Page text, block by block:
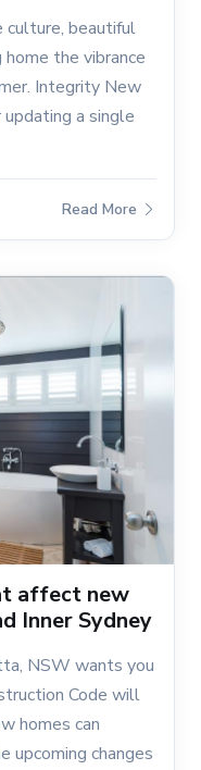
culture, beautiful
the vibrance
Integrity New
a single
Read More
affect new
Inner Sydney
NSW wants you
Code will
homes can
upcoming changes